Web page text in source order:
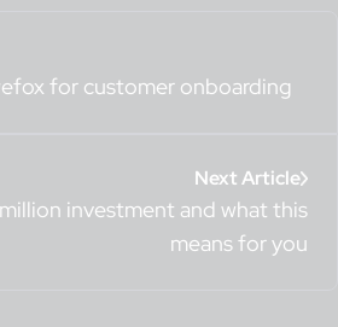
for customer onboarding
Next Article
investment and what this
means for you